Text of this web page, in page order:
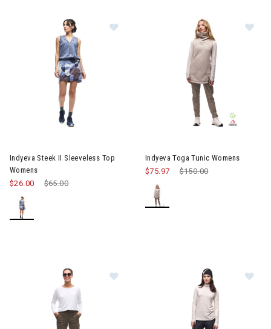
Indyeva Steek II Sleeveless Top
Womens
Price reduced from
$65.00
$26.00
Indyeva Toga Tunic Womens
Price reduced from
$150.00to
$75.97